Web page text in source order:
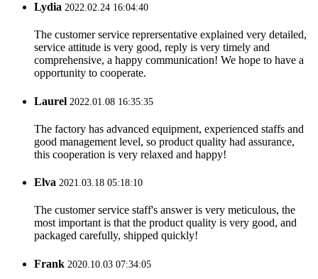
Lydia 2022.02.24 16:04:40
The customer service reprersentative explained very detailed,
service attitude is very good, reply is very timely and
comprehensive, a happy communication! We hope to have a
opportunity to cooperate.
Laurel 2022.01.08 16:35:35
The factory has advanced equipment, experienced staffs and
good management level, so product quality had assurance,
this cooperation is very relaxed and happy!
Elva 2021.03.18 05:18:10
The customer service staff's answer is very meticulous, the
most important is that the product quality is very good, and
packaged carefully, shipped quickly!
Frank 2020.10.03 07:34:05